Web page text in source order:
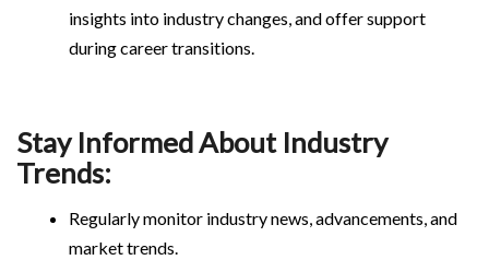
insights into industry changes, and offer support
during career transitions.
Stay Informed About Industry
Trends:
Regularly monitor industry news, advancements, and
market trends.